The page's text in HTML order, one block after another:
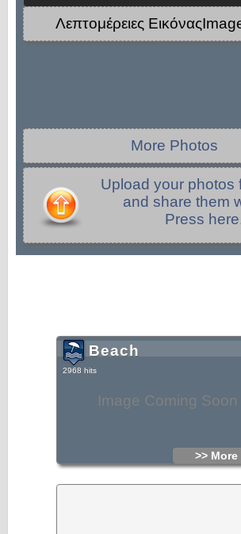
Λεπτομέρειες
More Photos
Upload your photos
and share them
Press
Image Coming Soon
Beach
2968 hits
>>